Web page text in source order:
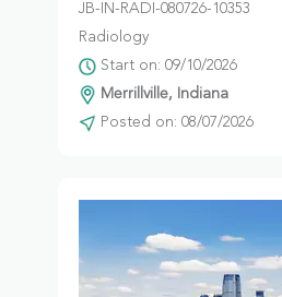
JB-IN-RADI-080726-10353
Radiology
Start on: 09/10/2026
Merrillville, Indiana
Posted on: 08/07/2026